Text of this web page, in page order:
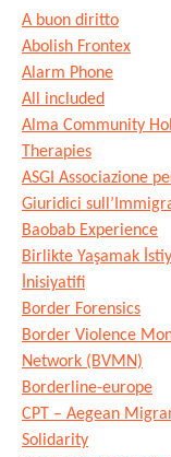
A buon diritto
Abolish Frontex
Alarm Phone
All included
Alma Community
Therapies
ASGI Associazione
Giuridici
Baobab Experience
Birlikte Yaşamak
İnisiyatifi
Border Forensics
Border Violence
Network (BVMN)
Borderline-europe
CPT – Aegean
Solidarity